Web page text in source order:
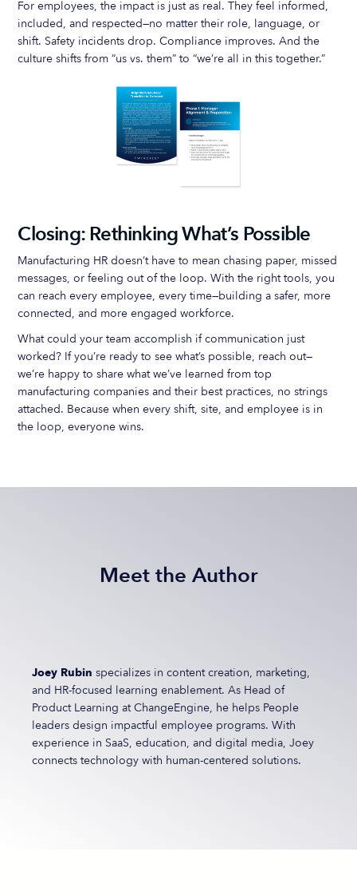
For employees, the impact is just as real. They feel informed,
included, and respected—no matter their role, language, or
shift. Safety incidents drop. Compliance improves. And the
culture shifts from “us vs. them” to “we’re all in this together.”
Closing: Rethinking What’s Possible
Manufacturing HR doesn’t have to mean chasing paper, missed
messages, or feeling out of the loop. With the right tools, you
can reach every employee, every time—building a safer, more
connected, and more engaged workforce.
What could your team accomplish if communication just
worked? If you’re ready to see what’s possible, reach out—
we’re happy to share what we’ve learned from top
manufacturing companies and their best practices, no strings
attached. Because when every shift, site, and employee is in
the loop, everyone wins.
Meet the Author
Joey Rubin specializes in content creation, marketing,
and HR-focused learning enablement. As Head of
Product Learning at ChangeEngine, he helps People
leaders design impactful employee programs. With
experience in SaaS, education, and digital media, Joey
connects technology with human-centered solutions.